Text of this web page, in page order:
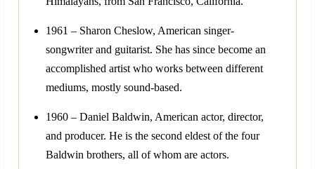
1961 – Sharon Cheslow, American singer-
songwriter and guitarist. She has since become an
accomplished artist who works between different
mediums, mostly sound-based.
1960 – Daniel Baldwin, American actor, director,
and producer. He is the second eldest of the four
Baldwin brothers, all of whom are actors.